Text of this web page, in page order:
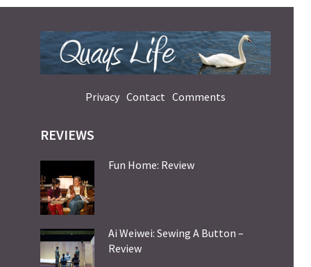
Privacy Contact Comments
REVIEWS
Fun Home: Review
Ai Weiwei: Sewing A Button –
Review